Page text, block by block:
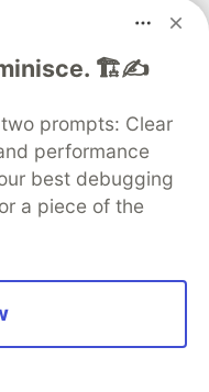
address stored in
of the recipient
of the email,
stored in
function is called
🏗️✍️
prompts: Clear
performance
best debugging
a piece of the